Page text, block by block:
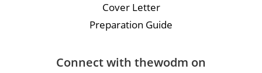
Cover Letter
Preparation Guide
Connect with thewodm on